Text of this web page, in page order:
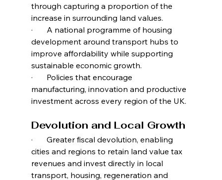
through capturing a proportion of the
increase in surrounding land values.
·       A national programme of housing
development around transport hubs to
improve affordability while supporting
sustainable economic growth.
·       Policies that encourage
manufacturing, innovation and productive
investment across every region of the UK.
Devolution and Local Growth
·       Greater fiscal devolution, enabling
cities and regions to retain land value tax
revenues and invest directly in local
transport, housing, regeneration and